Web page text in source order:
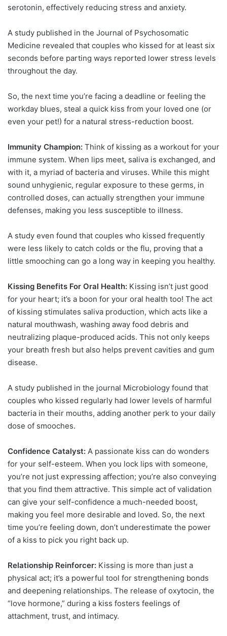
serotonin, effectively reducing stress and anxiety.
A study published in the Journal of Psychosomatic
Medicine revealed that couples who kissed for at least six
seconds before parting ways reported lower stress levels
throughout the day.
So, the next time you’re facing a deadline or feeling the
workday blues, steal a quick kiss from your loved one (or
even your pet!) for a natural stress-reduction boost.
Immunity Champion: Think of kissing as a workout for your
immune system. When lips meet, saliva is exchanged, and
with it, a myriad of bacteria and viruses. While this might
sound unhygienic, regular exposure to these germs, in
controlled doses, can actually strengthen your immune
defenses, making you less susceptible to illness.
A study even found that couples who kissed frequently
were less likely to catch colds or the flu, proving that a
little smooching can go a long way in keeping you healthy.
Kissing Benefits For Oral Health: Kissing isn’t just good
for your heart; it’s a boon for your oral health too! The act
of kissing stimulates saliva production, which acts like a
natural mouthwash, washing away food debris and
neutralizing plaque-produced acids. This not only keeps
your breath fresh but also helps prevent cavities and gum
disease.
A study published in the journal Microbiology found that
couples who kissed regularly had lower levels of harmful
bacteria in their mouths, adding another perk to your daily
dose of smooches.
Confidence Catalyst: A passionate kiss can do wonders
for your self-esteem. When you lock lips with someone,
you’re not just expressing affection; you’re also conveying
that you find them attractive. This simple act of validation
can give your self-confidence a much-needed boost,
making you feel more desirable and loved. So, the next
time you’re feeling down, don’t underestimate the power
of a kiss to pick you right back up.
Relationship Reinforcer: Kissing is more than just a
physical act; it’s a powerful tool for strengthening bonds
and deepening relationships. The release of oxytocin, the
“love hormone,” during a kiss fosters feelings of
attachment, trust, and intimacy.